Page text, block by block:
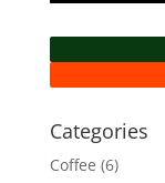
Categories
Coffee (6)